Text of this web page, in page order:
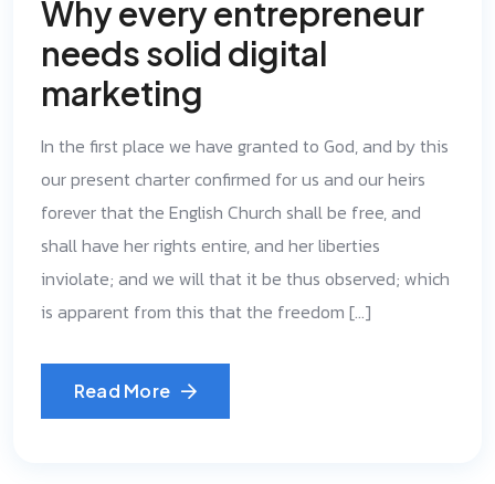
Why every entrepreneur
needs solid digital
marketing
In the first place we have granted to God, and by this
our present charter confirmed for us and our heirs
forever that the English Church shall be free, and
shall have her rights entire, and her liberties
inviolate; and we will that it be thus observed; which
is apparent from this that the freedom […]
Read More